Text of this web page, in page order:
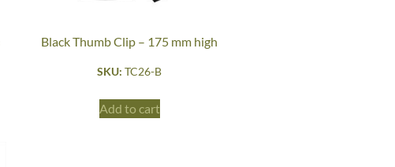
Black Thumb Clip – 175 mm high
SKU:TC26-B
Add to cart